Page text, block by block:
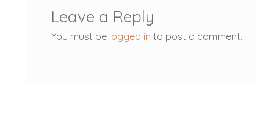
Leave a Reply
You must be logged in to post a comment.